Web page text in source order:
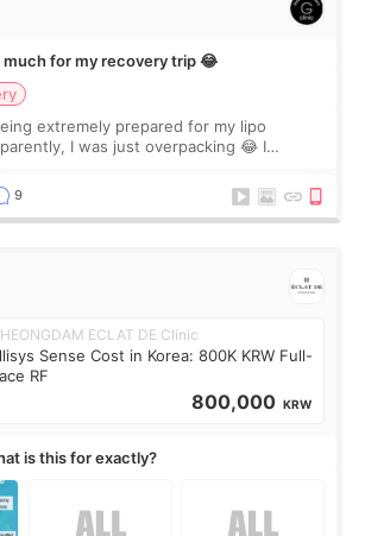
much for my recovery trip 😂
extremely prepared for my lipo
I was just overpacking 😂 I
touched, and enoug
9
ECLAT DE Clinic
Sense Cost in Korea: 800K KRW Full-
RF
800,000 KRW
is this for exactly?